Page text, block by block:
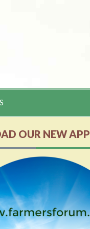
OUR NEW APP